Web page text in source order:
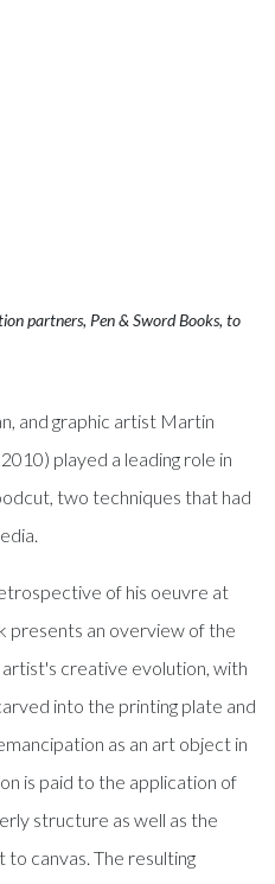
partners, Pen & Sword Books, to
and graphic artist Martin
played a leading role in
two techniques that had
of his oeuvre at
presents an overview of the
creative evolution, with
into the printing plate and
as an art object in
is paid to the application of
structure as well as the
canvas. The resulting